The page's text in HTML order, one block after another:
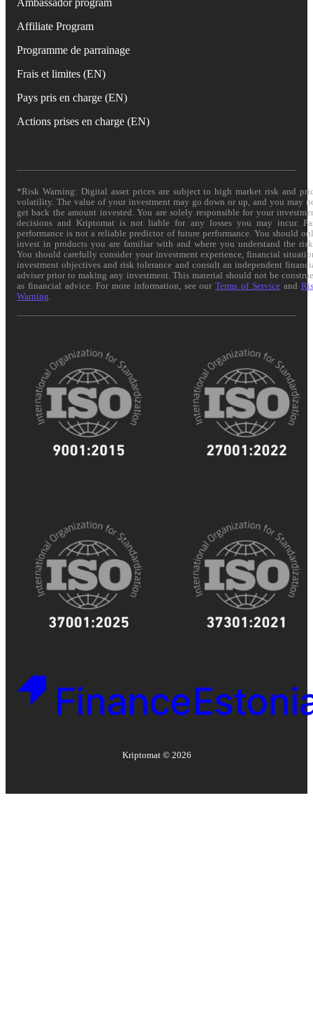
Affiliate Program
Programme de parrainage
Frais et limites (EN)
Pays pris en charge (EN)
Actions prises en charge (EN)
*Risk Warning: Digital asset prices are subject to high market risk and
volatility. The value of your investment may go down or up, and you may
get back the amount invested. You are solely responsible for your
decisions and Kriptomat is not liable for any losses you may incur.
performance is not a reliable predictor of future performance. You should
invest in products you are familiar with and where you understand the
You should carefully consider your investment experience, financial
investment objectives and risk tolerance and consult an independent
adviser prior to making any investment. This material should not be
as financial advice. For more information, see ourTerms of Service and
Warning
Kriptomat © 2026